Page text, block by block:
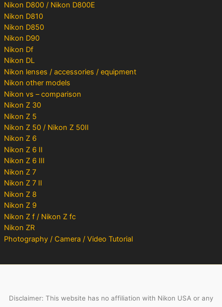
Nikon D800 / Nikon D800E
Nikon D810
Nikon D850
Nikon D90
Nikon Df
Nikon DL
Nikon lenses / accessories / equipment
Nikon other models
Nikon vs – comparison
Nikon Z 30
Nikon Z 5
Nikon Z 50 / Nikon Z 50II
Nikon Z 6
Nikon Z 6 II
Nikon Z 6 III
Nikon Z 7
Nikon Z 7 II
Nikon Z 8
Nikon Z 9
Nikon Z f / Nikon Z fc
Nikon ZR
Photography / Camera / Video Tutorial
Disclaimer: This website has no affiliation with Nikon USA or any